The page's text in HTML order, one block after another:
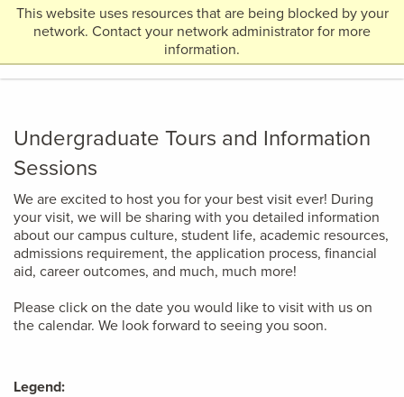
This website uses resources that are being blocked by your
network. Contact your network administrator for more
information.
Return
Home
Page
MENU
Undergraduate Tours and Information
Sessions
We are excited to host you for your best visit ever! During
your visit, we will be sharing with you detailed information
about our campus culture, student life, academic resources,
admissions requirement, the application process, financial
aid, career outcomes, and much, much more!
Please click on the date you would like to visit with us on
the calendar. We look forward to seeing you soon.
Legend: